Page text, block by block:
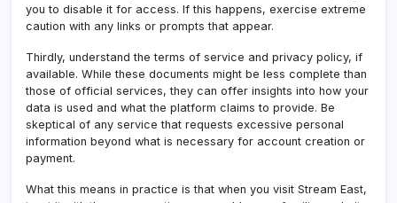
you to disable it for access. If this happens, exercise extreme
caution with any links or prompts that appear.
Thirdly, understand the terms of service and privacy policy, if
available. While these documents might be less complete than
those of official services, they can offer insights into how your
data is used and what the platform claims to provide. Be
skeptical of any service that requests excessive personal
information beyond what is necessary for account creation or
payment.
What this means in practice is that when you visit Stream East,